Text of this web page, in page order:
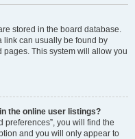
stored in the board database.
link can usually be found by
This system will allow you
the online user listings?
preferences”, you will find the
and you will only appear to